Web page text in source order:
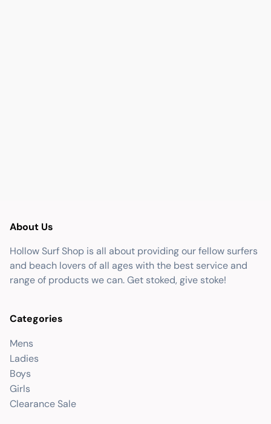
About Us
Hollow Surf Shop is all about providing our fellow surfers
and beach lovers of all ages with the best service and
range of products we can. Get stoked, give stoke!
Categories
Mens
Ladies
Boys
Girls
Clearance Sale